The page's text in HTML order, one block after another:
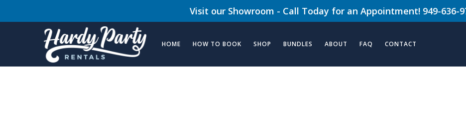
Visit our Showroom - Call Today for an Appointment! 949-636-
HOME HOW TO BOOK SHOP BUNDLES ABOUT FAQ CONTACT